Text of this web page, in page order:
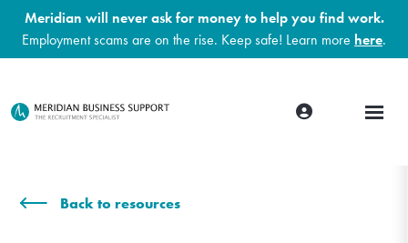
Meridian will never ask for money to help you find work.
Employment scams are on the rise. Keep safe! Learn more here.
Back to resources